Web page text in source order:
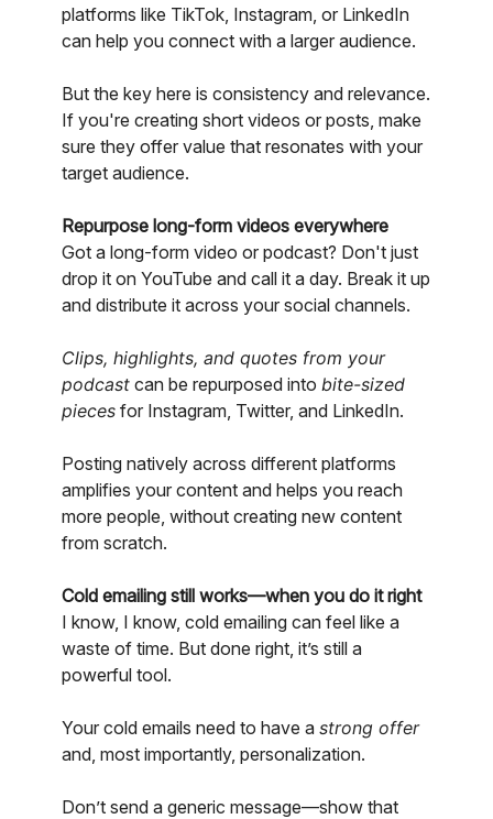
platforms like TikTok, Instagram, or LinkedIn
can help you connect with a larger audience.
But the key here is consistency and relevance.
If you're creating short videos or posts, make
sure they offer value that resonates with your
target audience.
Repurpose long-form videos everywhere
Got a long-form video or podcast? Don't just
drop it on YouTube and call it a day. Break it up
and distribute it across your social channels.
Clips, highlights, and quotes from your
podcast can be repurposed into bite-sized
pieces for Instagram, Twitter, and LinkedIn.
Posting natively across different platforms
amplifies your content and helps you reach
more people, without creating new content
from scratch.
Cold emailing still works—when you do it right
I know, I know, cold emailing can feel like a
waste of time. But done right, it’s still a
powerful tool.
Your cold emails need to have a strong offer
and, most importantly, personalization.
Don’t send a generic message—show that